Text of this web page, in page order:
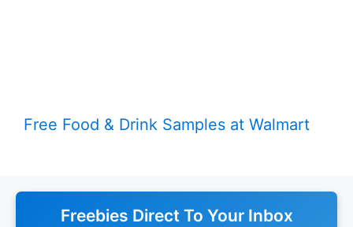
Free Food & Drink Samples at Walmart
Freebies Direct To Your Inbox